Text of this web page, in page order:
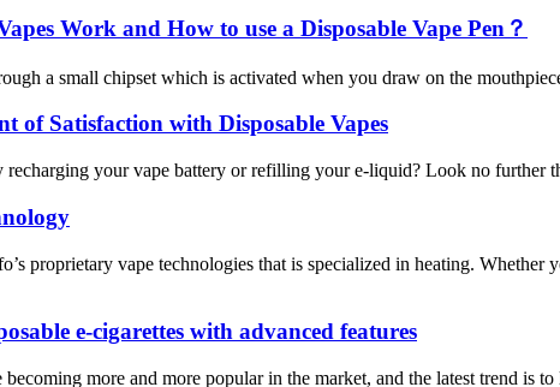
Work and How to use a Disposable Vape Pen？
a small chipset which is activated when you draw on the
of Satisfaction with Disposable Vapes
your vape battery or refilling your e-liquid? Look no further
proprietary vape technologies that is specialized in heating.
e-cigarettes with advanced features
becoming more and more popular in the market, and the latest trend is